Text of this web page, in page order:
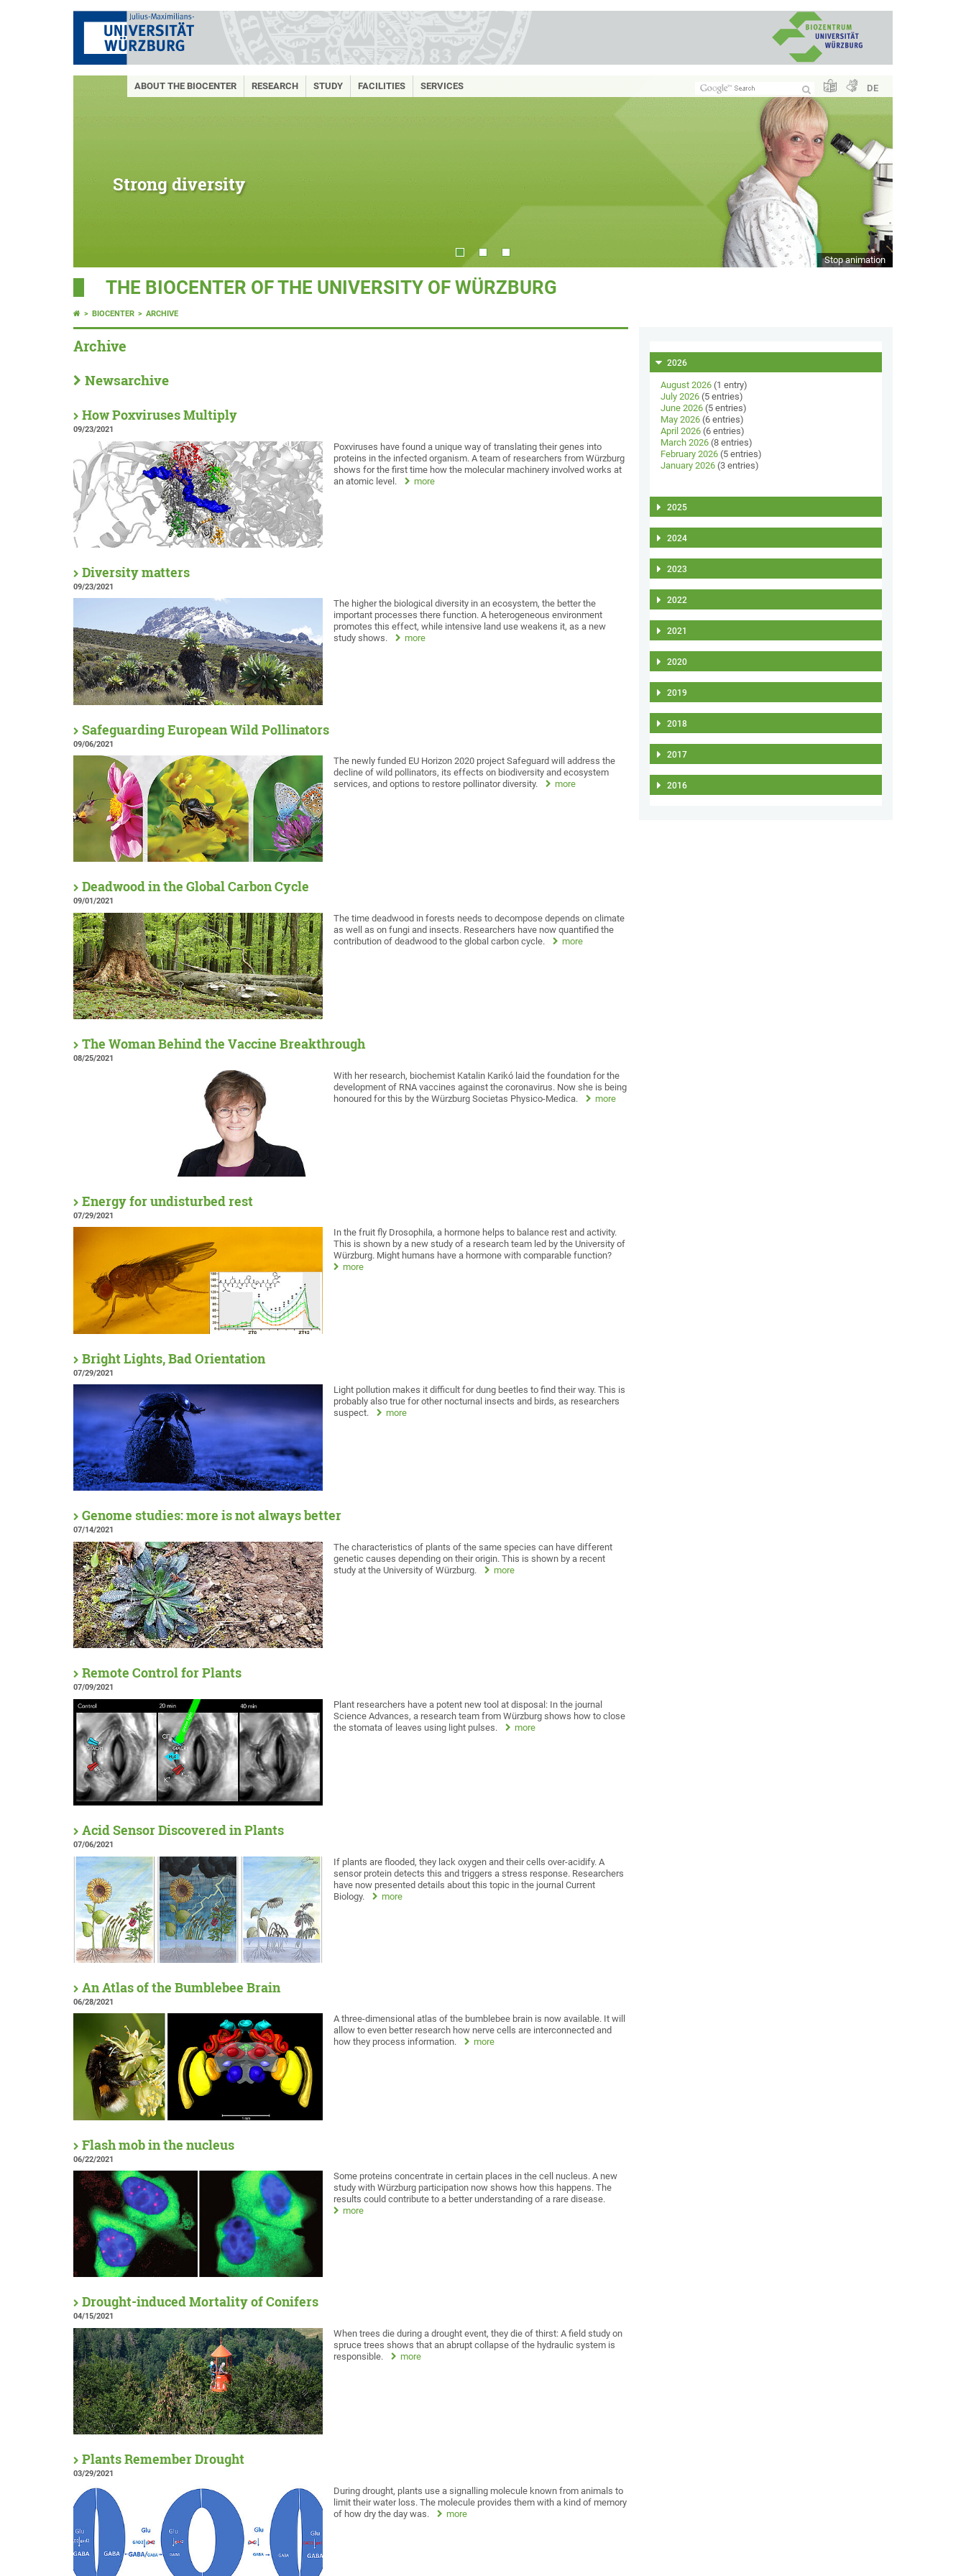
DE
ABOUT THE BIOCENTER RESEARCH STUDY FACILITIES SERVICES
Strong diversity
Stop animation
THE BIOCENTER OF THE UNIVERSITY OF WÜRZBURG
BIOCENTER ARCHIVE
Archive
Newsarchive
How Poxviruses Multiply
09/23/2021
Poxviruses have found a unique way of translating their genes into
proteins in the infected organism. A team of researchers from Würzburg
shows for the first time how the molecular machinery involved works at
an atomic level.
more
Diversity matters
09/23/2021
The higher the biological diversity in an ecosystem, the better the
important processes there function. A heterogeneous environment
promotes this effect, while intensive land use weakens it, as a new
study shows.
more
Safeguarding European Wild Pollinators
09/06/2021
The newly funded EU Horizon 2020 project Safeguard will address the
decline of wild pollinators, its effects on biodiversity and ecosystem
services, and options to restore pollinator diversity.
more
Deadwood in the Global Carbon Cycle
09/01/2021
The time deadwood in forests needs to decompose depends on climate
as well as on fungi and insects. Researchers have now quantified the
contribution of deadwood to the global carbon cycle.
more
The Woman Behind the Vaccine Breakthrough
08/25/2021
With her research, biochemist Katalin Karikó laid the foundation for the
development of RNA vaccines against the coronavirus. Now she is being
honoured for this by the Würzburg Societas Physico-Medica.
more
Energy for undisturbed rest
07/29/2021
In the fruit fly Drosophila, a hormone helps to balance rest and activity.
This is shown by a new study of a research team led by the University of
Würzburg. Might humans have a hormone with comparable function?
more
Bright Lights, Bad Orientation
07/29/2021
Light pollution makes it difficult for dung beetles to find their way. This is
probably also true for other nocturnal insects and birds, as researchers
suspect.
more
Genome studies: more is not always better
07/14/2021
The characteristics of plants of the same species can have different
genetic causes depending on their origin. This is shown by a recent
study at the University of Würzburg.
more
Remote Control for Plants
07/09/2021
Plant researchers have a potent new tool at disposal: In the journal
Science Advances, a research team from Würzburg shows how to close
the stomata of leaves using light pulses.
more
Acid Sensor Discovered in Plants
07/06/2021
If plants are flooded, they lack oxygen and their cells over-acidify. A
sensor protein detects this and triggers a stress response. Researchers
have now presented details about this topic in the journal Current
Biology.
more
An Atlas of the Bumblebee Brain
06/28/2021
A three-dimensional atlas of the bumblebee brain is now available. It will
allow to even better research how nerve cells are interconnected and
how they process information.
more
Flash mob in the nucleus
06/22/2021
Some proteins concentrate in certain places in the cell nucleus. A new
study with Würzburg participation now shows how this happens. The
results could contribute to a better understanding of a rare disease.
more
Drought-induced Mortality of Conifers
04/15/2021
When trees die during a drought event, they die of thirst: A field study on
spruce trees shows that an abrupt collapse of the hydraulic system is
responsible.
more
Plants Remember Drought
03/29/2021
During drought, plants use a signalling molecule known from animals to
limit their water loss. The molecule provides them with a kind of memory
of how dry the day was.
more
2026
August 2026(1 entry)
July 2026(5 entries)
June 2026(5 entries)
May 2026(6 entries)
April 2026(6 entries)
March 2026(8 entries)
February 2026(5 entries)
January 2026(3 entries)
2025
2024
2023
2022
2021
2020
2019
2018
2017
2016